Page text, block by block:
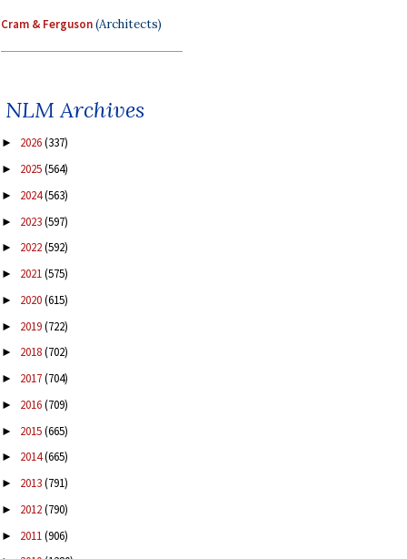
Cram & Ferguson(Architects)
NLM Archives
► 2026(337)
► 2025(564)
► 2024(563)
► 2023(597)
► 2022(592)
► 2021(575)
► 2020(615)
► 2019(722)
► 2018(702)
► 2017(704)
► 2016(709)
► 2015(665)
► 2014(665)
► 2013(791)
► 2012(790)
► 2011(906)